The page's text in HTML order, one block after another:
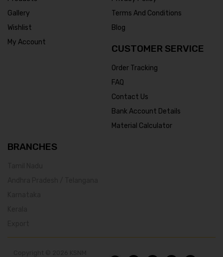
Gallery
Wishlist
My Account
Terms And Conditions
Blog
CUSTOMER SERVICE
Order Tracking
FAQ
Contact Us
Bank Account Details
Material Calculator
BRANCHES